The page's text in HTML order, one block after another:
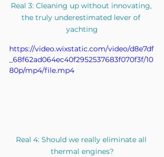
Real 3: Cleaning up without innovating,
the truly underestimated lever of
yachting
https://video.wixstatic.com/video/d8e7df
_68f62ad064ec40f2952537683f070f3f/10
80p/mp4/file.mp4
Real 4: Should we really eliminate all
thermal engines?